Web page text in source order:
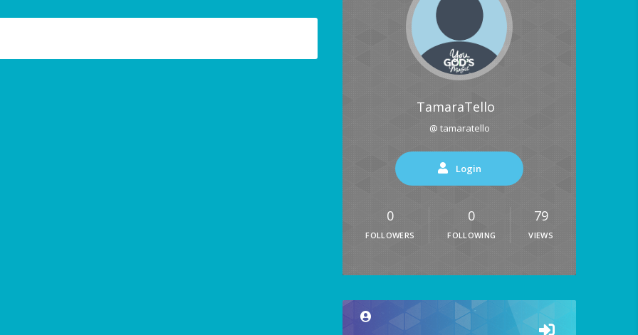
TamaraTello
@ tamaratello
Login
0
FOLLOWERS
0
FOLLOWING
79
VIEWS